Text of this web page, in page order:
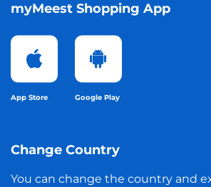
myMeest Shopping App
App Store Google Play
Change Country
You can change the country and